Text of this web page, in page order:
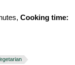
Cooking time: